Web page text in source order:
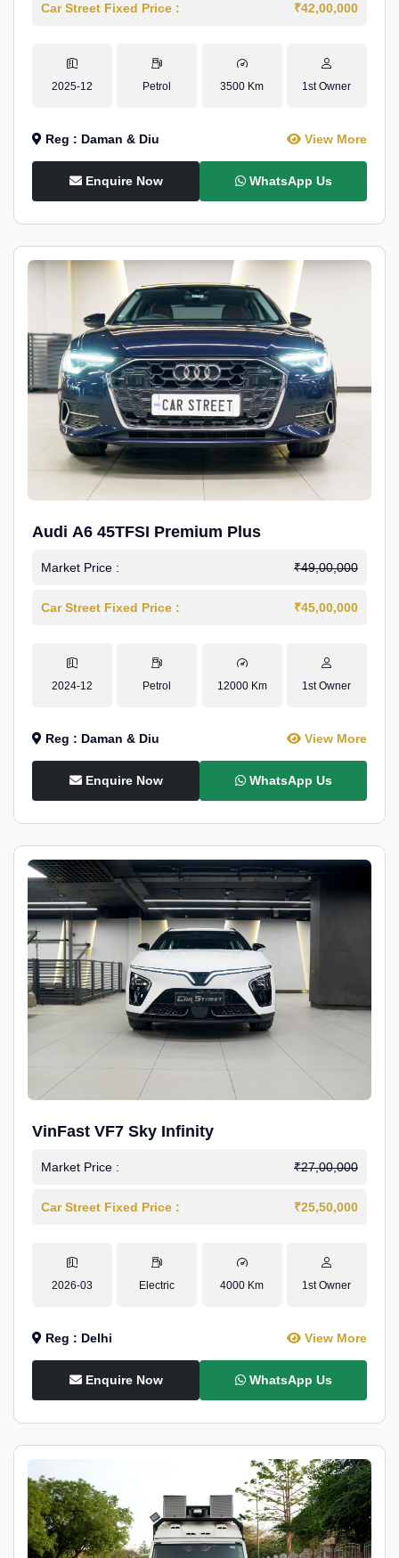
Car Street Fixed Price : ₹42,00,000
2025-12 Petrol 3500 Km 1st Owner
Reg : Daman & Diu View More
Enquire Now WhatsApp Us
Audi A6 45TFSI Premium Plus
Market Price : ₹49,00,000
Car Street Fixed Price : ₹45,00,000
2024-12 Petrol 12000 Km 1st Owner
Reg : Daman & Diu View More
Enquire Now WhatsApp Us
VinFast VF7 Sky Infinity
Market Price : ₹27,00,000
Car Street Fixed Price : ₹25,50,000
2026-03 Electric 4000 Km 1st Owner
Reg : Delhi View More
Enquire Now WhatsApp Us